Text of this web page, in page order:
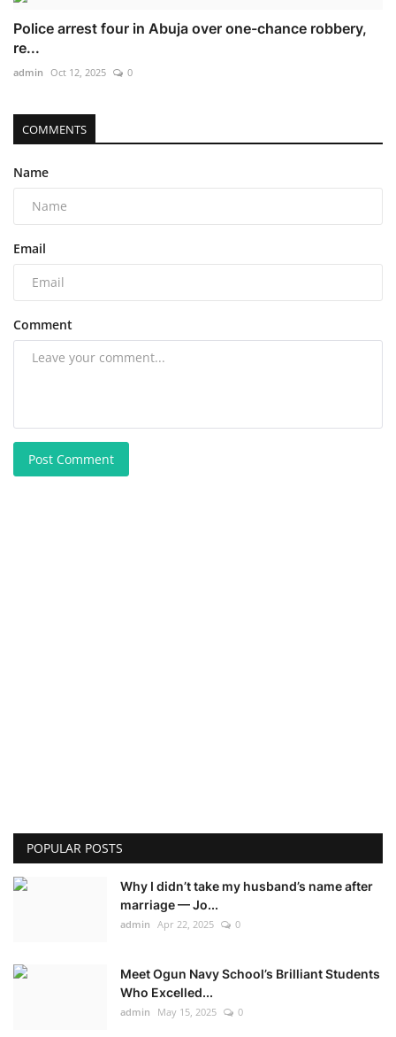
Police arrest four in Abuja over one-chance robbery,
re...
admin Oct 12, 2025 0
COMMENTS
Name
Email
Comment
Post Comment
POPULAR POSTS
Why I didn’t take my husband’s name after
marriage — Jo...
admin Apr 22, 2025 0
Meet Ogun Navy School’s Brilliant Students
Who Excelled...
admin May 15, 2025 0